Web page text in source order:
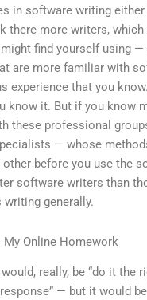
in software writing
there more writers,
find yourself using
are more familiar with
experience that you
know it. But if you know
these professional
— whose
other before you use the
software writers than
generally.
My Online Homework
really, be “do it the
— but it would